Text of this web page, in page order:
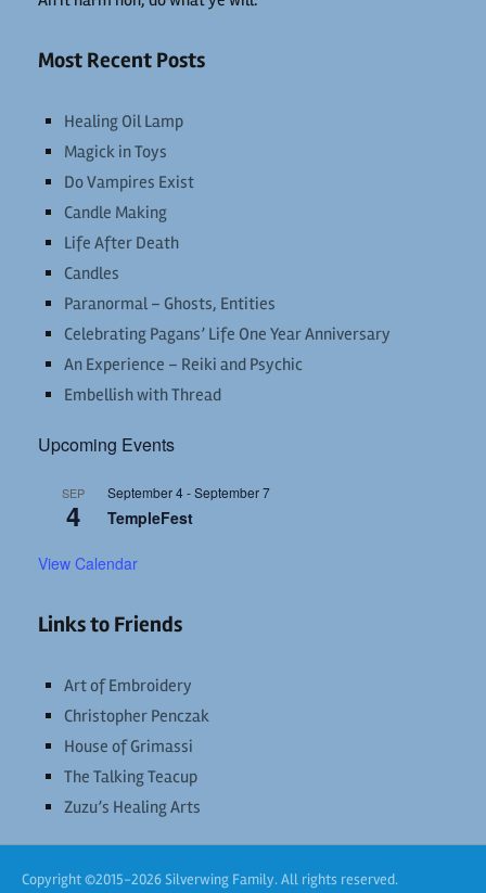
Most Recent Posts
Healing Oil Lamp
Magick in Toys
Do Vampires Exist
Candle Making
Life After Death
Candles
Paranormal – Ghosts, Entities
Celebrating Pagans’ Life One Year Anniversary
An Experience – Reiki and Psychic
Embellish with Thread
Upcoming Events
SEP
4
September 4-September 7
TempleFest
View Calendar
Links to Friends
Art of Embroidery
Christopher Penczak
House of Grimassi
The Talking Teacup
Zuzu’s Healing Arts
Copyright ©2015-2026 Silverwing Family. All rights reserved.